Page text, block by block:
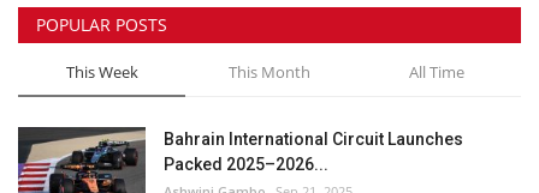
POPULAR POSTS
This Week This Month All Time
Bahrain International Circuit Launches
Packed 2025–2026...